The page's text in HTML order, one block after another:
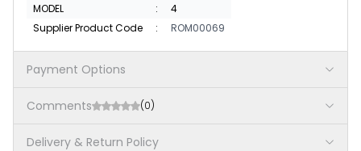
MODEL
:
4
Supplier Product Code
: ROM00069
Payment Options
Comments (0)
Delivery & Return Policy